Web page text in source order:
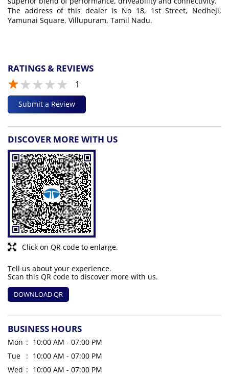
The address of this dealer is No 18, 1st Street, Nedheji,
Yamunai Square, Villupuram, Tamil Nadu.
RATINGS & REVIEWS
1
Submit a Review
DISCOVER MORE WITH US
Click on QR code to enlarge.
Tell us about your experience.
Scan this QR code to discover more with us.
DOWNLOAD QR
BUSINESS HOURS
Mon
10:00 AM - 07:00 PM
Tue
10:00 AM - 07:00 PM
Wed
10:00 AM - 07:00 PM